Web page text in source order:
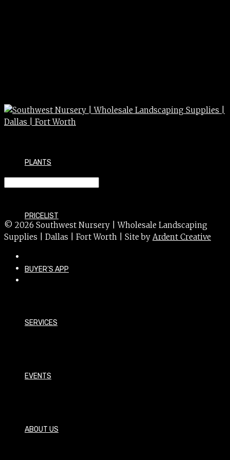
PLANTS
PRICELIST
BUYER’S APP
SERVICES
EVENTS
ABOUT US
© 2026 Southwest Nursery | Wholesale Landscaping
Supplies | Dallas | Fort Worth | Site by Ardent Creative